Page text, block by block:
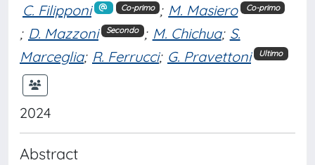
C. Filipponi Co-primo ; M. Masiero Co-primo
; D. Mazzoni Secondo ; M. Chichua; S.
Marceglia; R. Ferrucci; G. Pravettoni Ultimo
2024
Abstract